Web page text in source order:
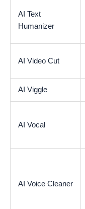
AI Text
Humanizer
AI Video Cut
AI Viggle
AI Vocal
AI Voice Cleaner